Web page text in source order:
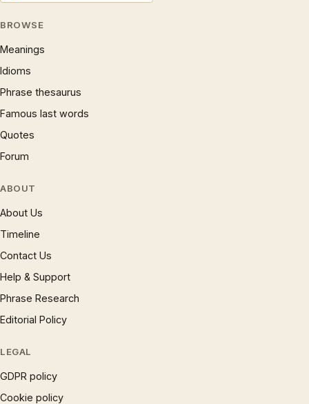
BROWSE
Meanings
Idioms
Phrase thesaurus
Famous last words
Quotes
Forum
ABOUT
About Us
Timeline
Contact Us
Help & Support
Phrase Research
Editorial Policy
LEGAL
GDPR policy
Cookie policy